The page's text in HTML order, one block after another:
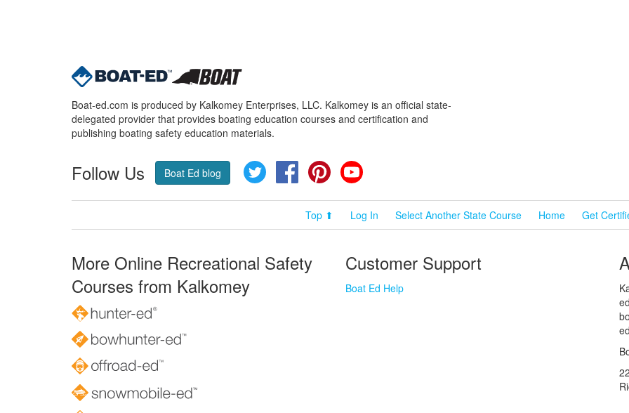
Boat-ed.com is produced by Kalkomey Enterprises, LLC. Kalkomey is an official state-
delegated provider that provides boating education courses and certification and
publishing boating safety education materials.
Follow Us Boat Ed blog Twitter FacebookPinterest
Top ⬆ Log In Select Another State Course Home Get
More Online Recreational Safety
Courses from Kalkomey
Customer Support
Boat Ed Help